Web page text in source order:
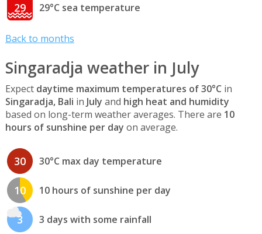
29 29°C sea temperature
Back to months
Singaradja weather in July
Expect daytime maximum temperatures of 30°C in
Singaradja, Bali in July and high heat and humidity
based on long-term weather averages. There are 10
hours of sunshine per day on average.
30 30°C max day temperature
10 10 hours of sunshine per day
3 3 days with some rainfall